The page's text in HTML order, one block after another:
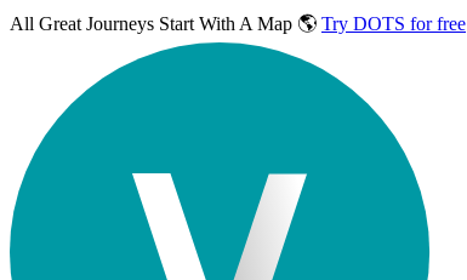
All Great Journeys Start With A Map 🌎 Try DOTS for free